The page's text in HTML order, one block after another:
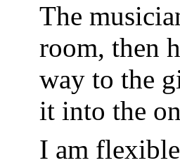
The
room, then
way to the
it into the
I am